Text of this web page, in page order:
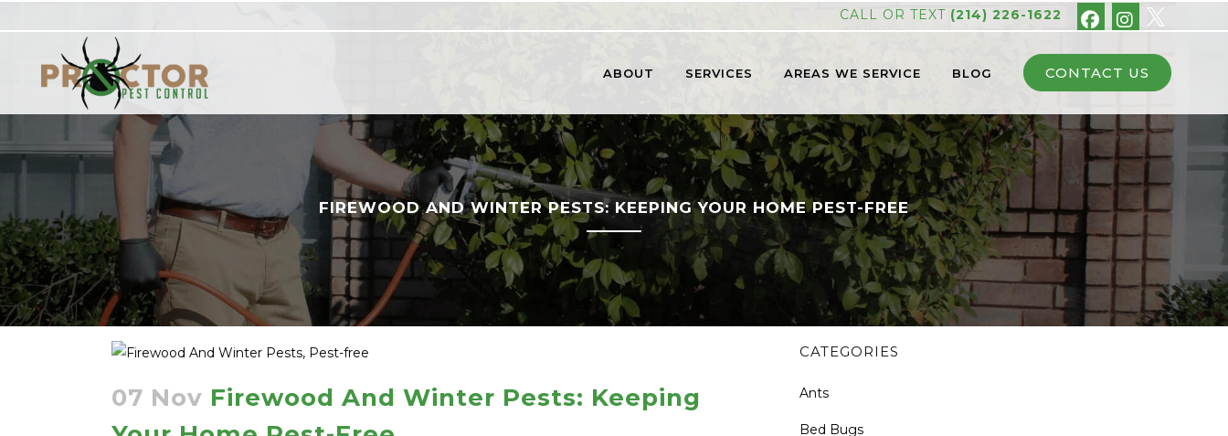
CALL OR TEXT (214) 226-1622
CONTACT US
ABOUT SERVICES AREAS WE SERVICE BLOG
FIREWOOD AND WINTER PESTS: KEEPING YOUR HOME PEST-FREE
07 Nov Firewood And Winter Pests: Keeping
CATEGORIES
Ants
Bed Bugs